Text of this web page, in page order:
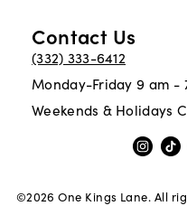
Contact Us
(332) 333-6412
Monday-Friday 9 am -
Weekends & Holidays
©2026 One Kings Lane. All